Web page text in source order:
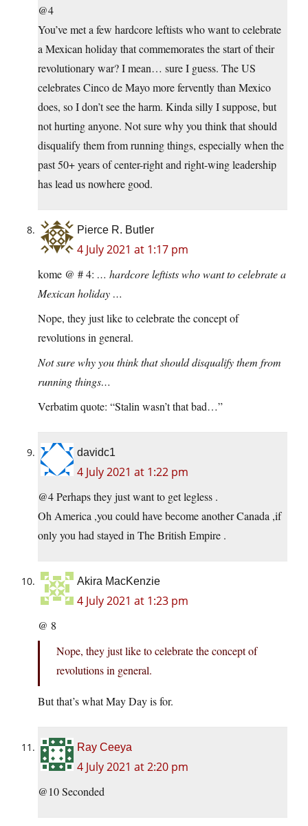
@4
You’ve met a few hardcore leftists who want to celebrate
a Mexican holiday that commemorates the start of their
revolutionary war? I mean… sure I guess. The US
celebrates Cinco de Mayo more fervently than Mexico
does, so I don’t see the harm. Kinda silly I suppose, but
not hurting anyone. Not sure why you think that should
disqualify them from running things, especially when the
past 50+ years of center-right and right-wing leadership
has lead us nowhere good.
Pierce R. Butler
4 July 2021 at 1:17 pm
kome @ # 4: … hardcore leftists who want to celebrate a
Mexican holiday …
Nope, they just like to celebrate the concept of
revolutions in general.
Not sure why you think that should disqualify them from
running things…
Verbatim quote: “Stalin wasn’t that bad…”
davidc1
4 July 2021 at 1:22 pm
@4 Perhaps they just want to get legless .
Oh America ,you could have become another Canada ,if
only you had stayed in The British Empire .
Akira MacKenzie
4 July 2021 at 1:23 pm
@ 8
Nope, they just like to celebrate the concept of
revolutions in general.
But that’s what May Day is for.
Ray Ceeya
4 July 2021 at 2:20 pm
@10 Seconded